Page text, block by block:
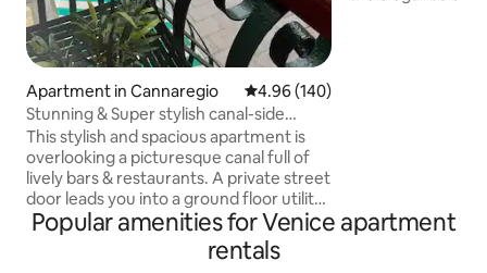
Apartment in Cannaregio 4.96 out of 5 average rating,
4.96 (140)
Stunning & Super stylish canal-side
5*apartment!
This stylish and spacious apartment is
overlooking a picturesque canal full of
lively bars & restaurants. A private street
door leads you into a ground floor utility
area (Wash & dryer) then upstairs you
enter a stunning architect-designed
space consisting of a fully equipped
Popular amenities for Venice apartment
rentals